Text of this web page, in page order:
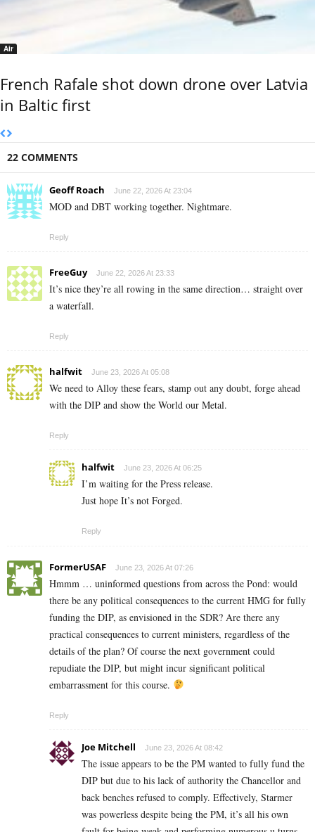
Air
French Rafale shot down drone over Latvia
in Baltic first
22 COMMENTS
Geoff Roach June 22, 2026 At 23:04
MOD and DBT working together. Nightmare.
Reply
FreeGuy June 22, 2026 At 23:33
It’s nice they’re all rowing in the same direction… straight over
a waterfall.
Reply
halfwit June 23, 2026 At 05:08
We need to Alloy these fears, stamp out any doubt, forge ahead
with the DIP and show the World our Metal.
Reply
halfwit June 23, 2026 At 06:25
I’m waiting for the Press release.
Just hope It’s not Forged.
Reply
FormerUSAF June 23, 2026 At 07:26
Hmmm … uninformed questions from across the Pond: would
there be any political consequences to the current HMG for fully
funding the DIP, as envisioned in the SDR? Are there any
practical consequences to current ministers, regardless of the
details of the plan? Of course the next government could
repudiate the DIP, but might incur significant political
embarrassment for this course.
Reply
Joe Mitchell June 23, 2026 At 08:42
The issue appears to be the PM wanted to fully fund the
DIP but due to his lack of authority the Chancellor and
back benches refused to comply. Effectively, Starmer
was powerless despite being the PM, it’s all his own